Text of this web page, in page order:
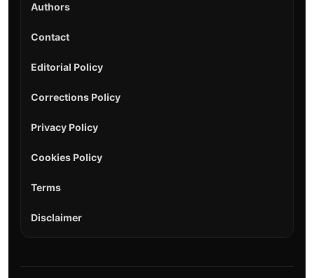
Authors
Contact
Editorial Policy
Corrections Policy
Privacy Policy
Cookies Policy
Terms
Disclaimer